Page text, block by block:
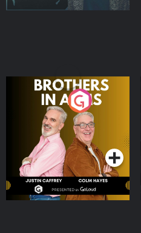
Brothers In Arms
Podcast Series